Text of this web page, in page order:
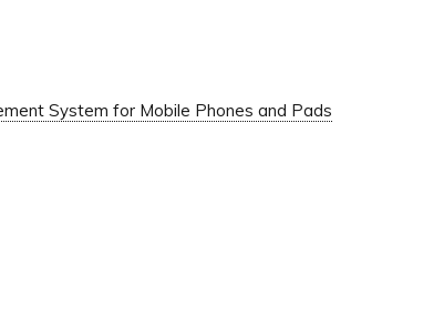
System for Mobile Phones and Pads